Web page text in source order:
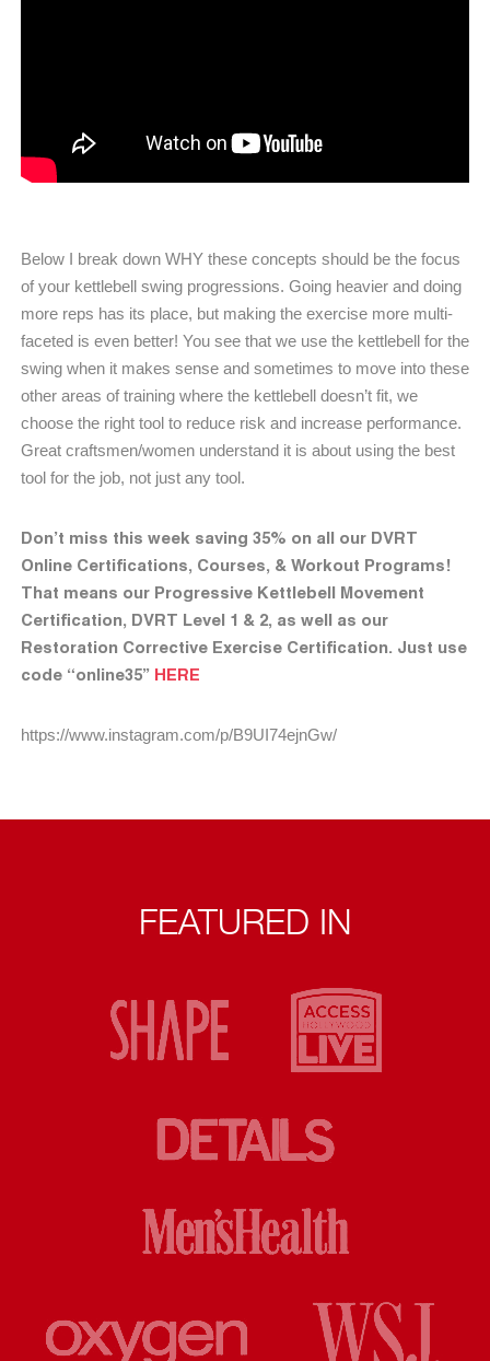
Below I break down WHY these concepts should be the focus
of your kettlebell swing progressions. Going heavier and doing
more reps has its place, but making the exercise more multi-
faceted is even better! You see that we use the kettlebell for the
swing when it makes sense and sometimes to move into these
other areas of training where the kettlebell doesn’t fit, we
choose the right tool to reduce risk and increase performance.
Great craftsmen/women understand it is about using the best
tool for the job, not just any tool.
Don’t miss this week saving 35% on all our DVRT
Online Certifications, Courses, & Workout Programs!
That means our Progressive Kettlebell Movement
Certification, DVRT Level 1 & 2, as well as our
Restoration Corrective Exercise Certification. Just use
code “online35” HERE
https://www.instagram.com/p/B9UI74ejnGw/
FEATURED IN